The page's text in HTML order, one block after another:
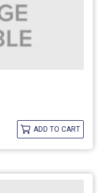
ADD TO CART